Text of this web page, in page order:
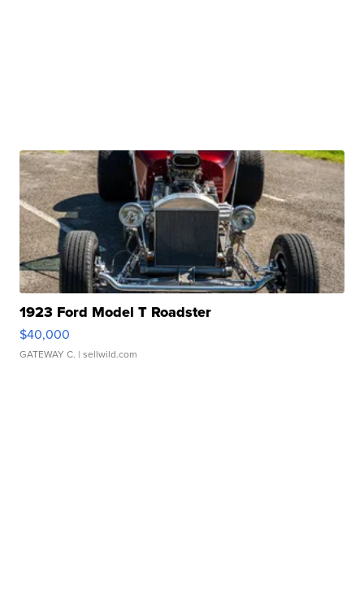
1923 Ford Model T Roadster
$40,000
GATEWAY C. | sellwild.com